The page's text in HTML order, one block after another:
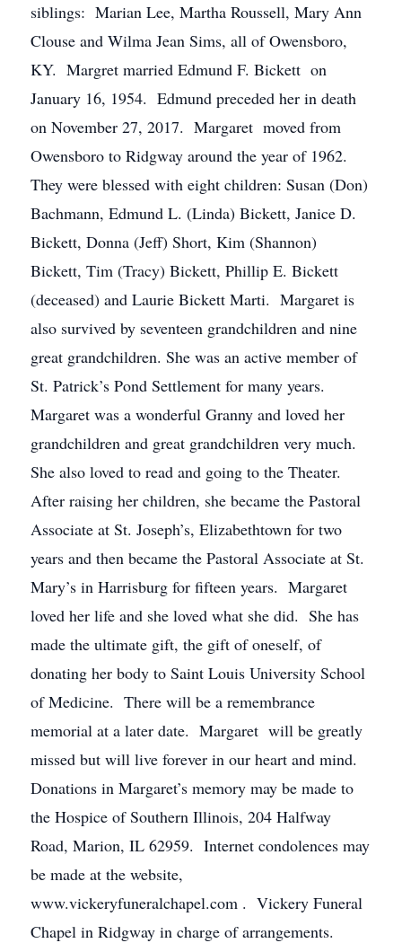
siblings: Marian Lee, Martha Roussell, Mary Ann
Clouse and Wilma Jean Sims, all of Owensboro,
KY. Margret married Edmund F. Bickett on
January 16, 1954. Edmund preceded her in death
on November 27, 2017. Margaret moved from
Owensboro to Ridgway around the year of 1962.
They were blessed with eight children: Susan (Don)
Bachmann, Edmund L. (Linda) Bickett, Janice D.
Bickett, Donna (Jeff) Short, Kim (Shannon)
Bickett, Tim (Tracy) Bickett, Phillip E. Bickett
(deceased) and Laurie Bickett Marti. Margaret is
also survived by seventeen grandchildren and nine
great grandchildren. She was an active member of
St. Patrick’s Pond Settlement for many years.
Margaret was a wonderful Granny and loved her
grandchildren and great grandchildren very much.
She also loved to read and going to the Theater.
After raising her children, she became the Pastoral
Associate at St. Joseph’s, Elizabethtown for two
years and then became the Pastoral Associate at St.
Mary’s in Harrisburg for fifteen years. Margaret
loved her life and she loved what she did. She has
made the ultimate gift, the gift of oneself, of
donating her body to Saint Louis University School
of Medicine. There will be a remembrance
memorial at a later date. Margaret will be greatly
missed but will live forever in our heart and mind.
Donations in Margaret’s memory may be made to
the Hospice of Southern Illinois, 204 Halfway
Road, Marion, IL 62959. Internet condolences may
be made at the website,
www.vickeryfuneralchapel.com . Vickery Funeral
Chapel in Ridgway in charge of arrangements.